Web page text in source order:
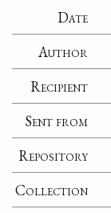
Date
Author
Recipient
Sent from
Repository
Collection